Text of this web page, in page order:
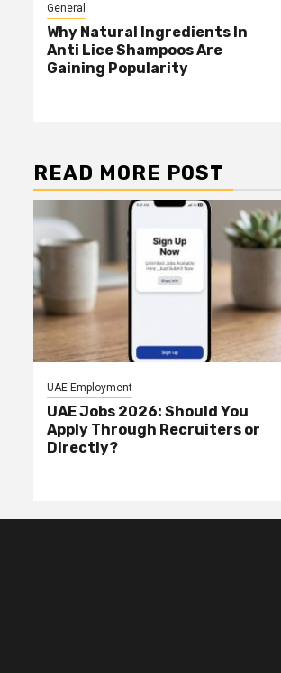
General
Why Natural Ingredients In
Anti Lice Shampoos Are
Gaining Popularity
READ MORE POST
UAE Employment
UAE Jobs 2026: Should You
Apply Through Recruiters or
Directly?